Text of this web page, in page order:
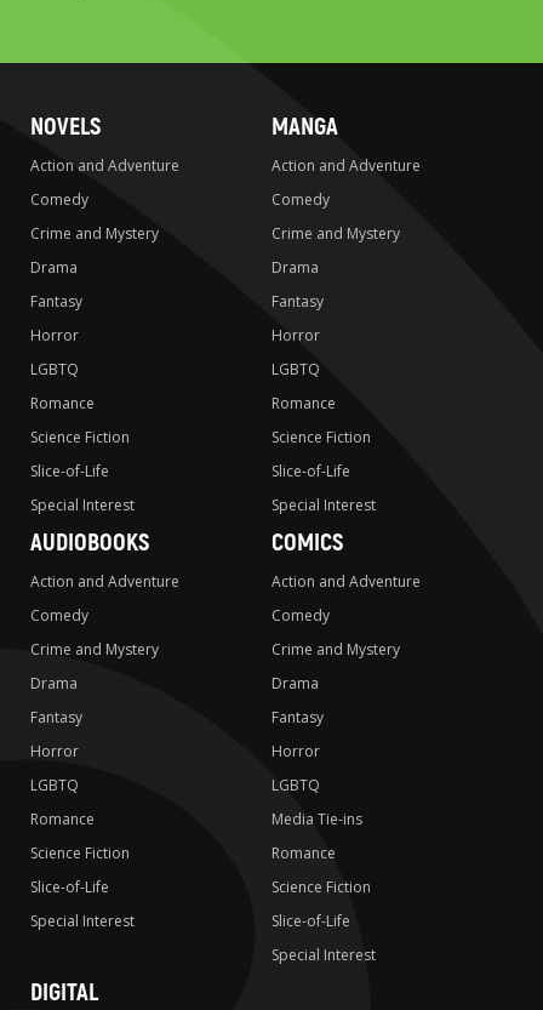
NOVELS
Action and Adventure
Comedy
Crime and Mystery
Drama
Fantasy
Horror
LGBTQ
Romance
Science Fiction
Slice-of-Life
Special Interest
MANGA
Action and Adventure
Comedy
Crime and Mystery
Drama
Fantasy
Horror
LGBTQ
Romance
Science Fiction
Slice-of-Life
Special Interest
AUDIOBOOKS
Action and Adventure
Comedy
Crime and Mystery
Drama
Fantasy
Horror
LGBTQ
Romance
Science Fiction
Slice-of-Life
Special Interest
COMICS
Action and Adventure
Comedy
Crime and Mystery
Drama
Fantasy
Horror
LGBTQ
Media Tie-ins
Romance
Science Fiction
Slice-of-Life
Special Interest
DIGITAL